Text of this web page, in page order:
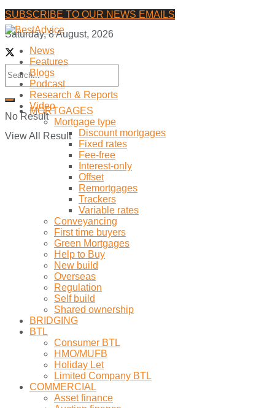
SUBSCRIBE TO OUR NEWS EMAILS
Saturday, 8 August, 2026
No Result
View All Result
News
Features
Blogs
Podcast
Research & Reports
Video
MORTGAGES
Mortgage type
Discount mortgages
Fixed rates
Fee-free
Interest-only
Offset
Remortgages
Trackers
Variable rates
Conveyancing
First time buyers
Green Mortgages
Help to Buy
New build
Overseas
Regulation
Self build
Shared ownership
BRIDGING
BTL
Consumer BTL
HMO/MUFB
Holiday Let
Limited Company BTL
COMMERCIAL
Asset finance